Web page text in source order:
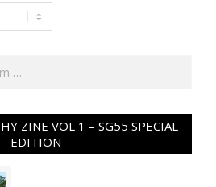
ZINE VOL 1 – SG55 SPECIAL
EDITION